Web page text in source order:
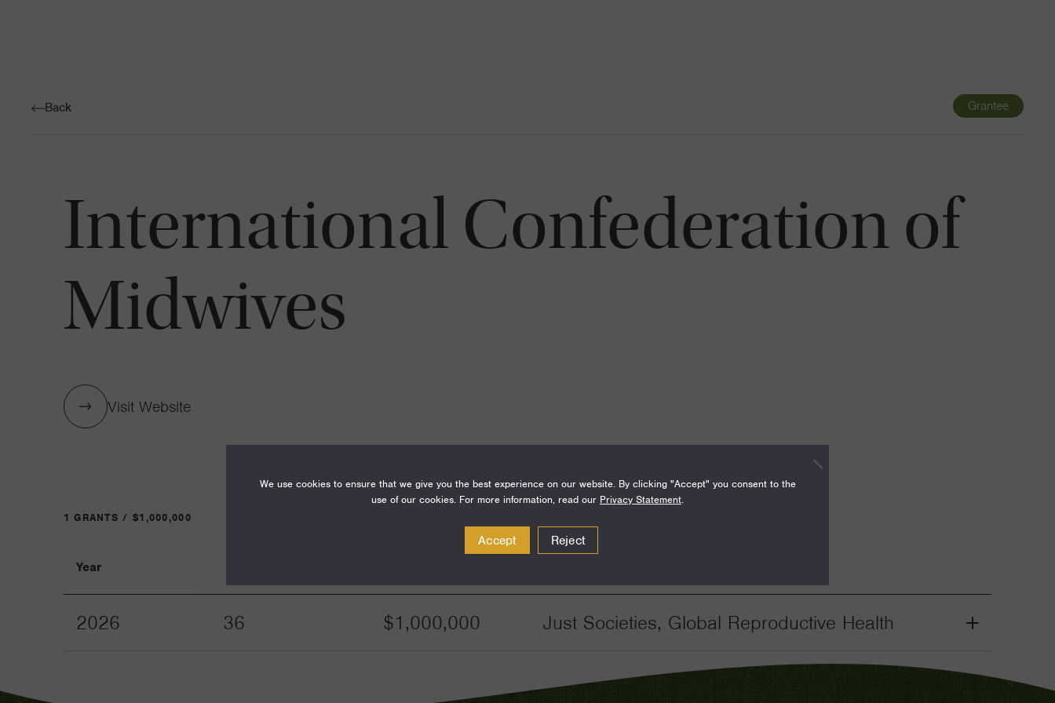
Back Grantee
International Confederation of
Midwives
Visit Website
1 GRANTS / $1,000,000
Year
2026 36 $1,000,000 Just Societies, Global Reproductive Health
Grant
We use cookies to ensure that we give you the best experience on our website. By clicking "Accept" you consent to the
use of our cookies. For more information, read our Privacy Statement.
Accept Reject